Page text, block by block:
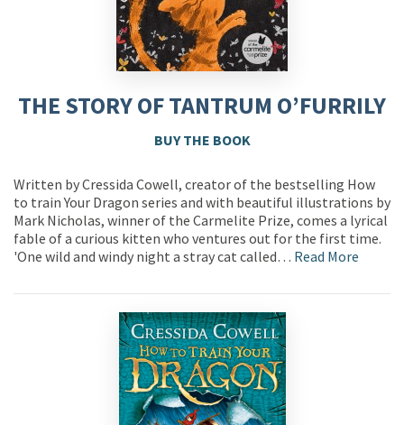
THE STORY OF TANTRUM O’FURRILY
BUY THE BOOK
Written by Cressida Cowell, creator of the bestselling How
to train Your Dragon series and with beautiful illustrations by
Mark Nicholas, winner of the Carmelite Prize, comes a lyrical
fable of a curious kitten who ventures out for the first time.
'One wild and windy night a stray cat called… Read More